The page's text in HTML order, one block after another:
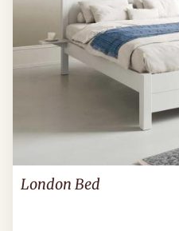
London Bed